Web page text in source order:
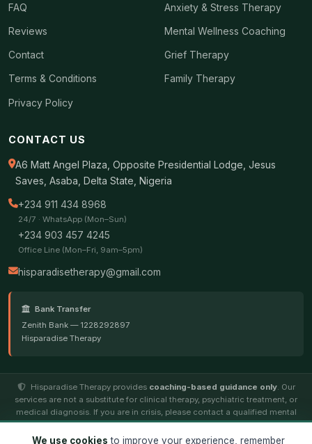
FAQ
Reviews
Contact
Terms & Conditions
Privacy Policy
Anxiety & Stress Therapy
Mental Wellness Coaching
Grief Therapy
Family Therapy
CONTACT US
A6 Matt Angel Plaza, Opposite Presidential Lodge, Jesus
Saves, Asaba, Delta State, Nigeria
+234 911 434 8968
24/7 · WhatsApp (Mon–Sun)
+234 903 457 4245
Office Line (Mon–Fri, 9am–5pm)
hisparadisetherapy@gmail.com
Bank Transfer
Zenith Bank — 1228292897
Hisparadise Therapy
Hisparadise Therapy provides coaching-based guidance only. Our
services are not a substitute for clinical therapy, psychiatric treatment, or
medical diagnosis. If you are in crisis, please contact a qualified mental
health professional.
We use cookies to improve your experience, remember